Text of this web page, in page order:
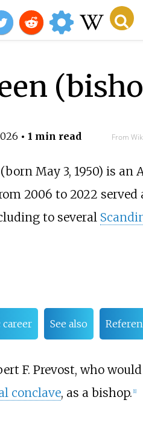
• 1 min read From
(born May 3, 1950) is an
2006 to 2022 served
to several
See also
F. Prevost, who
conclave, as a bishop. 1]